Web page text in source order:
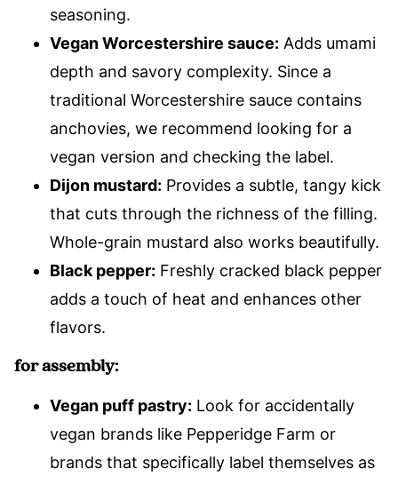
seasoning.
Vegan Worcestershire sauce: Adds umami
depth and savory complexity. Since a
traditional Worcestershire sauce contains
anchovies, we recommend looking for a
vegan version and checking the label.
Dijon mustard: Provides a subtle, tangy kick
that cuts through the richness of the filling.
Whole-grain mustard also works beautifully.
Black pepper: Freshly cracked black pepper
adds a touch of heat and enhances other
flavors.
for assembly:
Vegan puff pastry: Look for accidentally
vegan brands like Pepperidge Farm or
brands that specifically label themselves as